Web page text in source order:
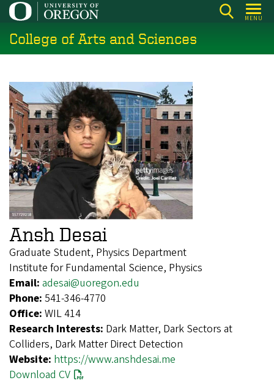
Skip
main
content
MENU
College of Arts and Sciences
Ansh Desai
Graduate Student, Physics Department
Institute for Fundamental Science, Physics
Email: adesai@uoregon.edu
Phone: 541-346-4770
Office: WIL 414
Research Interests: Dark Matter, Dark Sectors at
Colliders, Dark Matter Direct Detection
Website: https://www.anshdesai.me
Download CV